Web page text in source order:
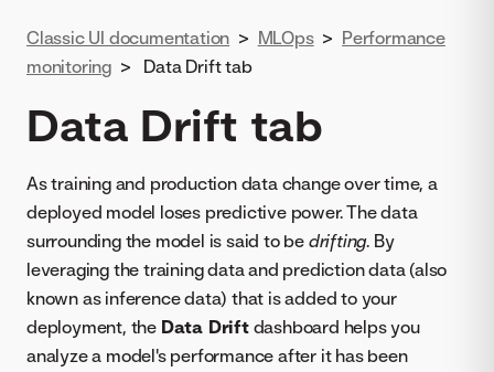
Classic UI documentation > MLOps > Performance
monitoring > Data Drift tab
Data Drift tab
As training and production data change over time, a
deployed model loses predictive power. The data
surrounding the model is said to be drifting. By
leveraging the training data and prediction data (also
known as inference data) that is added to your
deployment, the Data Driftdashboard helps you
analyze a model's performance after it has been